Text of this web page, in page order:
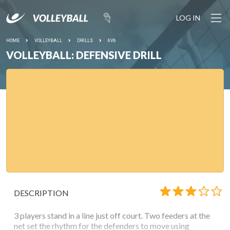
LOG IN
HOME VOLLEYBALL DRILLS 6V6
VOLLEYBALL: DEFENSIVE DRILL
DESCRIPTION
3 players stand in a line just off court. Two feeders at the
net set the rhythm for the defenders to move using